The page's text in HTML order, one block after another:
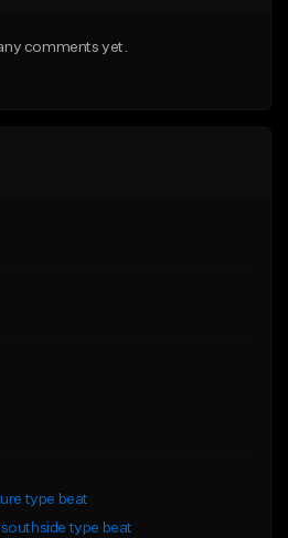
comments yet.
type beat
type beat